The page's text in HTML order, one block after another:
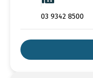
03 9342 8500